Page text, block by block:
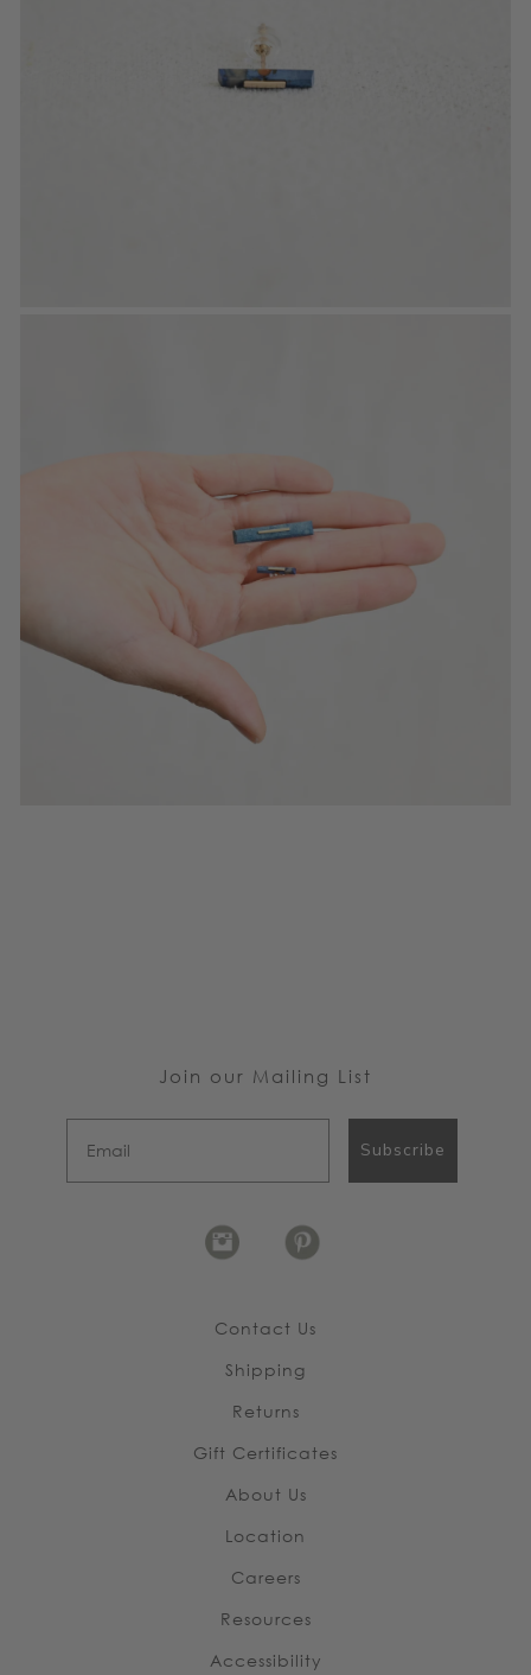
Contact Us
Shipping
Returns
Gift Certificates
About Us
Location
Careers
Resources
Accessibility
Join our Mailing List
Subscribe